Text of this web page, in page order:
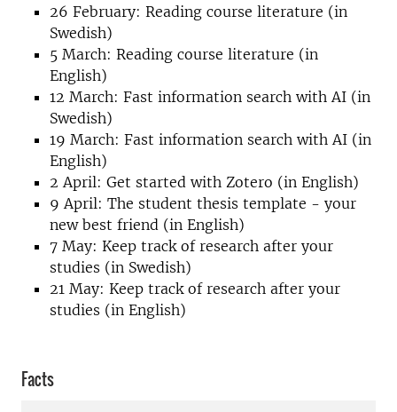
26 February: Reading course literature (in
Swedish)
5 March: Reading course literature (in
English)
12 March: Fast information search with AI (in
Swedish)
19 March: Fast information search with AI (in
English)
2 April: Get started with Zotero (in English)
9 April: The student thesis template - your
new best friend (in English)
7 May: Keep track of research after your
studies (in Swedish)
21 May: Keep track of research after your
studies (in English)
Facts